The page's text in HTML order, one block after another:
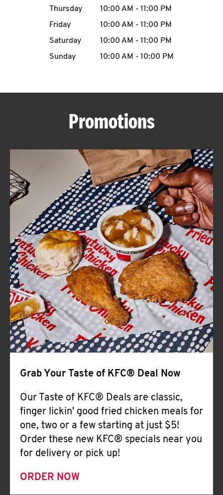
MENU
ABOUT
FIND
A
KFC
CLICK TO EXPAND OR COLLAPSE
MORE
Help
Thursday
10:00 AM - 11:00 PM
Friday
10:00 AM - 11:00 PM
Saturday
10:00 AM - 11:00 PM
Sunday
10:00 AM - 10:00 PM
Promotions
Grab Your Taste of KFC® Deal Now
Our Taste of KFC® Deals are classic,
finger lickin' good fried chicken meals for
one, two or a few starting at just $5!
Order these new KFC® specials near you
for delivery or pick up!
ORDER NOW